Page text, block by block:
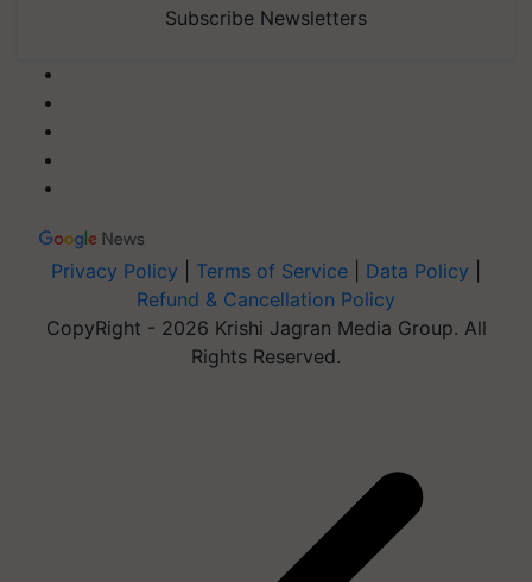
Subscribe Newsletters
Privacy Policy Terms of Service Data Policy
Refund & Cancellation Policy
CopyRight - 2026 Krishi Jagran Media Group. All
Rights Reserved.